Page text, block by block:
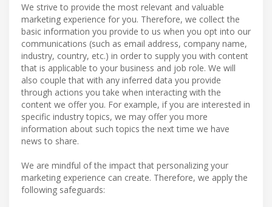
We strive to provide the most relevant and valuable
marketing experience for you. Therefore, we collect the
basic information you provide to us when you opt into our
communications (such as email address, company name,
industry, country, etc.) in order to supply you with content
that is applicable to your business and job role. We will
also couple that with any inferred data you provide
through actions you take when interacting with the
content we offer you. For example, if you are interested in
specific industry topics, we may offer you more
information about such topics the next time we have
news to share.
We are mindful of the impact that personalizing your
marketing experience can create. Therefore, we apply the
following safeguards: